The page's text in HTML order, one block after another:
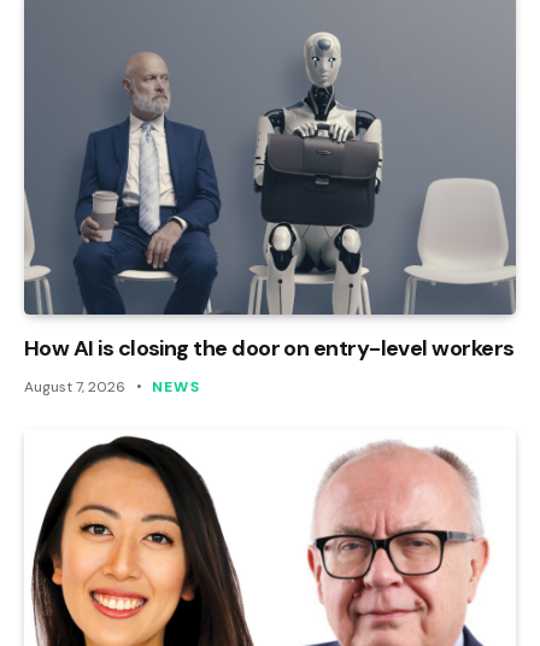
How AI is closing the door on entry-level workers
August 7, 2026 NEWS